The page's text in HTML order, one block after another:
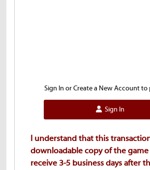
Sign In or Create a New Account to
Sign In
I understand that this
downloadable copy of the game
receive 3-5 business days after